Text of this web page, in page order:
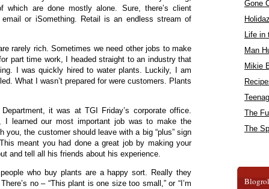
which are done mostly alone. Sure, there’s client
or iSomething. Retail is an endless stream of
rarely rich. Sometimes we need other jobs to make
part time work, I headed straight to an industry that
I was quickly hired to water plants. Luckily, I am
What I wasn’t prepared for were customers. Plants
it was at TGI Friday’s corporate office.
I learned our most important job was to make the
you, the customer should leave with a big “plus” sign
meant you had done a great job by making your
and tell all his friends about his experience.
who buy plants are a happy sort. Really they
no – “This plant is one size too small,” or “I’m
Gone
Life in
Man
Mikie
The
The